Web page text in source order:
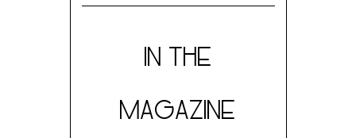
IN THE
MAGAZINE